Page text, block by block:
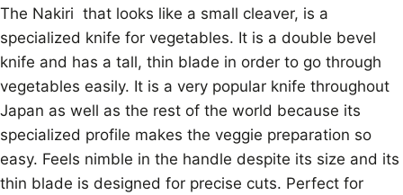
The Nakiri that looks like a small cleaver, is a
specialized knife for vegetables. It is a double bevel
knife and has a tall, thin blade in order to go through
vegetables easily. It is a very popular knife throughout
Japan as well as the rest of the world because its
specialized profile makes the veggie preparation so
easy. Feels nimble in the handle despite its size and its
thin blade is designed for precise cuts. Perfect for